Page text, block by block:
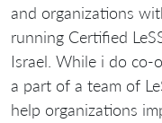
and organizations
running Certified
Israel. While i do co-
a part of a team of
help organizations